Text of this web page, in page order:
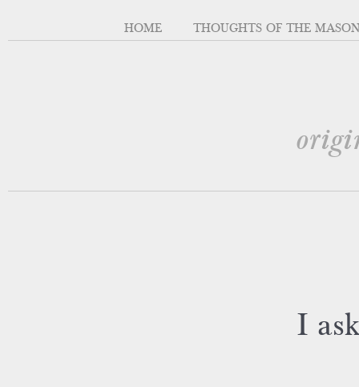
HOME THOUGHTS OF THE MASON
I